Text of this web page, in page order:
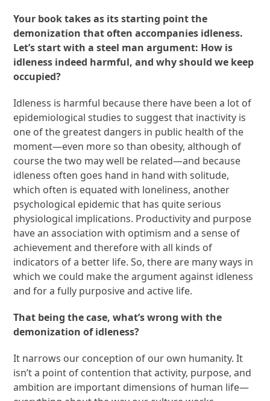
Your book takes as its starting point the
demonization that often accompanies idleness.
Let’s start with a steel man argument: How is
idleness indeed harmful, and why should we keep
occupied?
Idleness is harmful because there have been a lot of
epidemiological studies to suggest that inactivity is
one of the greatest dangers in public health of the
moment—even more so than obesity, although of
course the two may well be related—and because
idleness often goes hand in hand with solitude,
which often is equated with loneliness, another
psychological epidemic that has quite serious
physiological implications. Productivity and purpose
have an association with optimism and a sense of
achievement and therefore with all kinds of
indicators of a better life. So, there are many ways in
which we could make the argument against idleness
and for a fully purposive and active life.
That being the case, what’s wrong with the
demonization of idleness?
It narrows our conception of our own humanity. It
isn’t a point of contention that activity, purpose, and
ambition are important dimensions of human life—